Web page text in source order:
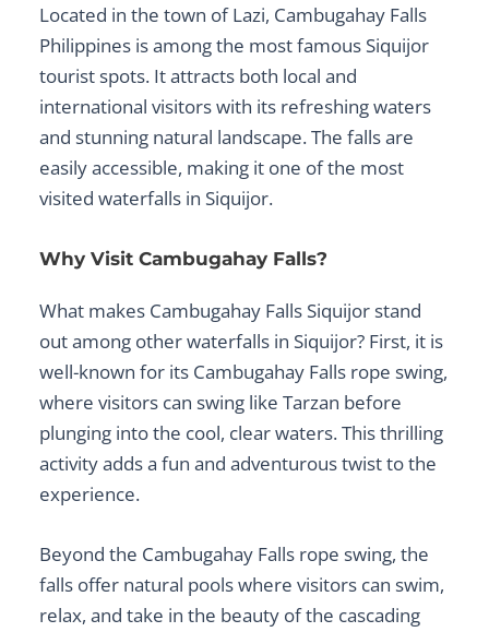
Located in the town of Lazi, Cambugahay Falls
Philippines is among the most famous Siquijor
tourist spots. It attracts both local and
international visitors with its refreshing waters
and stunning natural landscape. The falls are
easily accessible, making it one of the most
visitedwaterfalls in Siquijor.
Why Visit Cambugahay Falls?
What makes Cambugahay Falls Siquijor stand
out among otherwaterfalls in Siquijor? First, it is
well-known for its Cambugahay Falls rope swing,
where visitors can swing like Tarzan before
plunging into the cool, clear waters. This thrilling
activity adds a fun and adventurous twist to the
experience.
Beyond the Cambugahay Falls rope swing, the
falls offer natural pools where visitors can swim,
relax, and take in the beauty of the cascading